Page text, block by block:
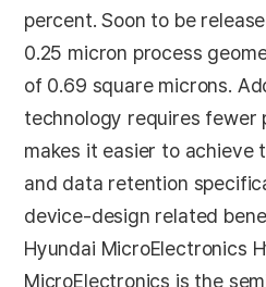
percent. Soon to be
0.25 micron process
of 0.69 square microns.
technology requires fewer
makes it easier to achieve
and data retention
device-design related
Hyundai MicroElectronics
MicroElectronics is the